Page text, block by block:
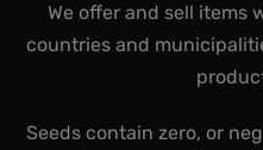
We offer and sell items
countries and
Seeds contain zero, or